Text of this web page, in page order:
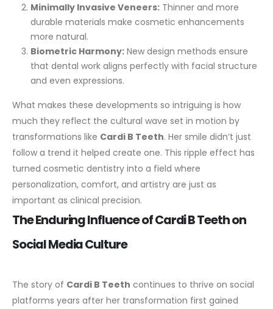
Minimally Invasive Veneers:Thinner and more
durable materials make cosmetic enhancements
more natural.
Biometric Harmony:New design methods ensure
that dental work aligns perfectly with facial structure
and even expressions.
What makes these developments so intriguing is how
much they reflect the cultural wave set in motion by
transformations like Cardi B Teeth. Her smile didn’t just
follow a trend it helped create one. This ripple effect has
turned cosmetic dentistry into a field where
personalization, comfort, and artistry are just as
important as clinical precision.
The Enduring Influence of Cardi B Teeth on
Social Media Culture
The story of Cardi B Teeth continues to thrive on social
platforms years after her transformation first gained